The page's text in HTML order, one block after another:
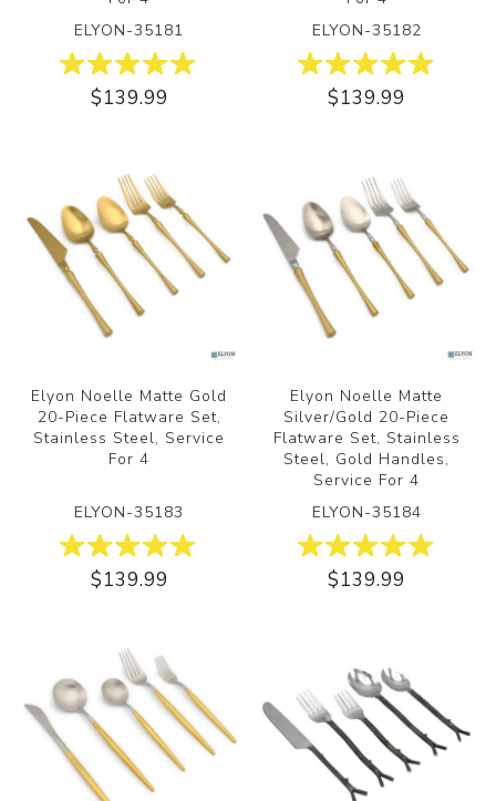
ELYON-35181
$139.99
ELYON-35182
$139.99
Elyon Noelle Matte Gold
20-Piece Flatware Set,
Stainless Steel, Service
For 4
ELYON-35183
$139.99
Elyon Noelle Matte
Silver/Gold 20-Piece
Flatware Set, Stainless
Steel, Gold Handles,
Service For 4
ELYON-35184
$139.99